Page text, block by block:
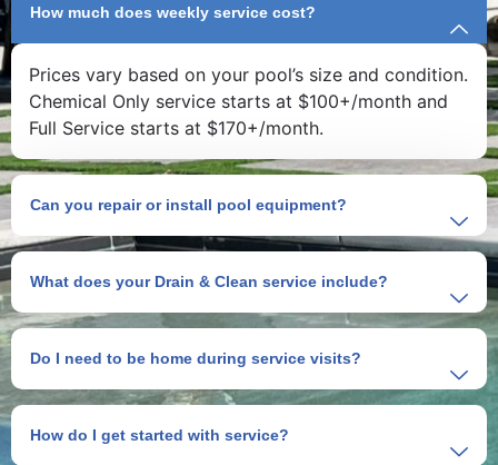
How much does weekly service cost?
Prices vary based on your pool’s size and condition.
Chemical Only service starts at $100+/month and
Full Service starts at $170+/month.
Can you repair or install pool equipment?
What does your Drain & Clean service include?
Do I need to be home during service visits?
How do I get started with service?